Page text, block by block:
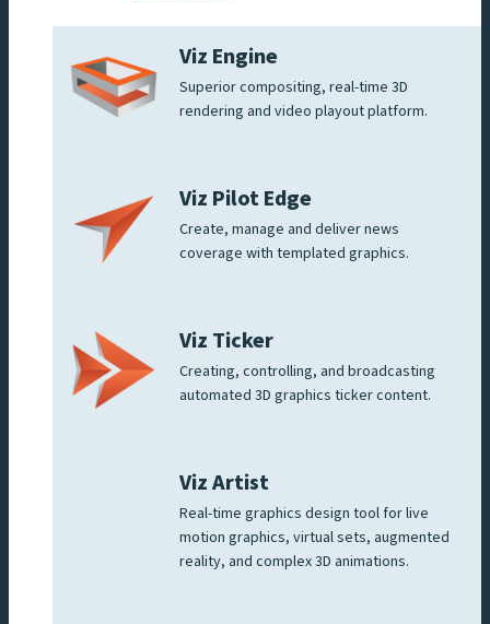
Viz Engine
Superior compositing, real-time 3D
rendering and video playout platform.
Viz Pilot Edge
Create, manage and deliver news
coverage with templated graphics.
Viz Ticker
Creating, controlling, and broadcasting
automated 3D graphics ticker content.
Viz Artist
Real-time graphics design tool for live
motion graphics, virtual sets, augmented
reality, and complex 3D animations.